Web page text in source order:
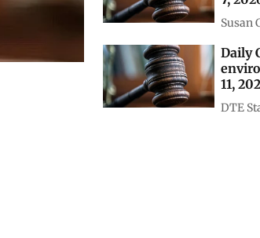
Daily
Susan
Daily